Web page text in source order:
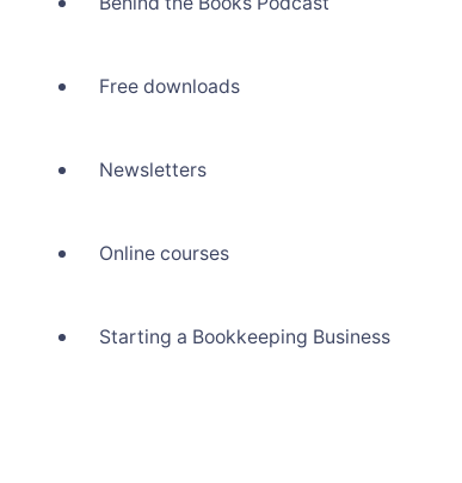
Free downloads
Newsletters
Online courses
Starting a Bookkeeping Business